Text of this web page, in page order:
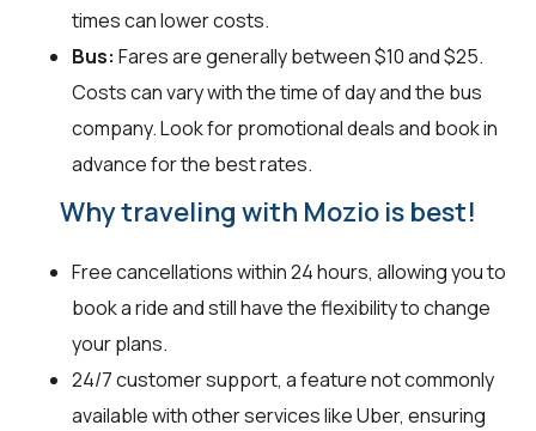
times can lower costs.
Bus: Fares are generally between $10 and $25.
Costs can vary with the time of day and the bus
company. Look for promotional deals and book in
advance for the best rates.
Why traveling with Mozio is best!
Free cancellations within 24 hours, allowing you to
book a ride and still have the flexibility to change
your plans.
24/7 customer support, a feature not commonly
available with other services like Uber, ensuring